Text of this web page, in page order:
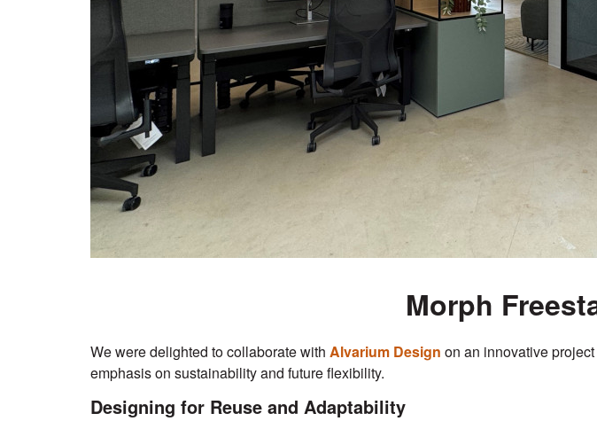
Morph
We were delighted to collaborate with Alvarium Design on an innovative
emphasis on sustainability and future flexibility.
Designing for Reuse and Adaptability